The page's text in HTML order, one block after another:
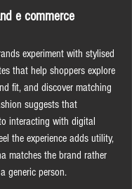
e commerce
experiment with stylised
that help shoppers explore
fit, and discover matching
suggests that
interacting with digital
the experience adds utility,
matches the brand rather
generic person.